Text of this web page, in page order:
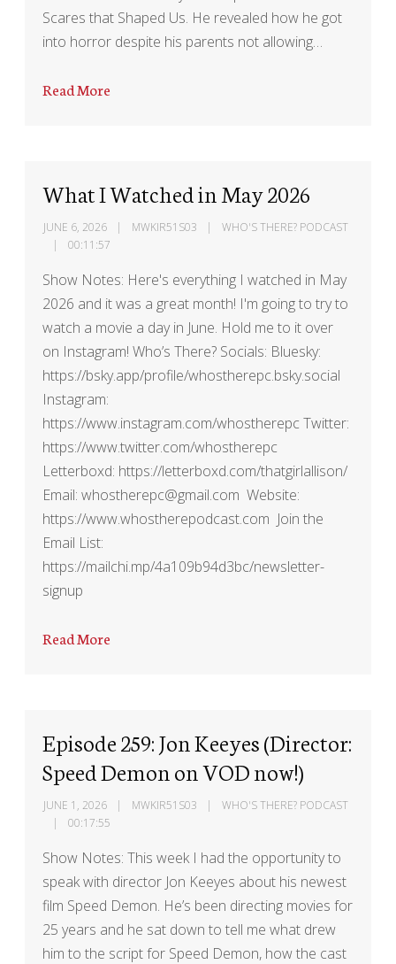
Scares that Shaped Us. He revealed how he got
into horror despite his parents not allowing…
Read More
What I Watched in May 2026
JUNE 6, 2026 MWKIR51S03
WHO'S THERE? PODCAST
00:11:57
Show Notes: Here's everything I watched in May
2026 and it was a great month! I'm going to try to
watch a movie a day in June. Hold me to it over
on Instagram! Who’s There? Socials: Bluesky:
https://bsky.app/profile/whostherepc.bsky.social
Instagram:
https://www.instagram.com/whostherepc Twitter:
https://www.twitter.com/whostherepc
Letterboxd: https://letterboxd.com/thatgirlallison/
Email: whostherepc@gmail.com Website:
https://www.whostherepodcast.com Join the
Email List:
https://mailchi.mp/4a109b94d3bc/newsletter-
signup
Read More
Episode 259: Jon Keeyes (Director:
Speed Demon on VOD now!)
JUNE 1, 2026 MWKIR51S03
WHO'S THERE? PODCAST
00:17:55
Show Notes: This week I had the opportunity to
speak with director Jon Keeyes about his newest
film Speed Demon. He’s been directing movies for
25 years and he sat down to tell me what drew
him to the script for Speed Demon, how the cast